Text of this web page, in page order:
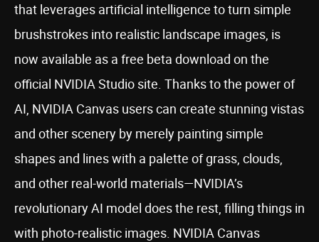
that leverages artificial intelligence to turn simple
brushstrokes into realistic landscape images, is
now available as a free beta download on the
official NVIDIA Studio site. Thanks to the power of
AI, NVIDIA Canvas users can create stunning vistas
and other scenery by merely painting simple
shapes and lines with a palette of grass, clouds,
and other real-world materials—NVIDIA’s
revolutionary AI model does the rest, filling things in
with photo-realistic images. NVIDIA Canvas